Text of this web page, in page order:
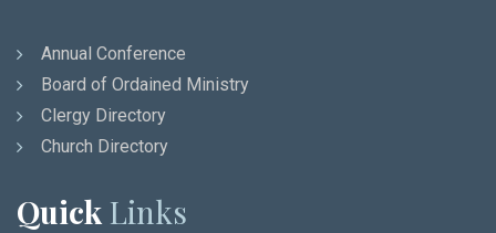
Annual Conference
Board of Ordained Ministry
Clergy Directory
Church Directory
Quick Links